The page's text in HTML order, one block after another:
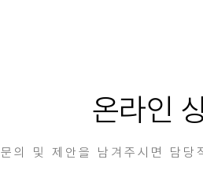
온라인
문의 및 제안을 남겨주시면 담당